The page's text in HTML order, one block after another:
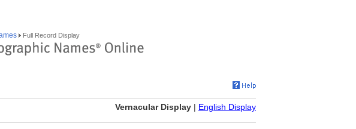
Full Record Display
Vernacular Display | English Display